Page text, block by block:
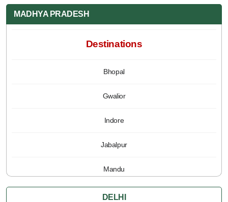
MADHYA PRADESH
Destinations
Bhopal
Gwalior
Indore
Jabalpur
Mandu
Pachmarhi
DELHI